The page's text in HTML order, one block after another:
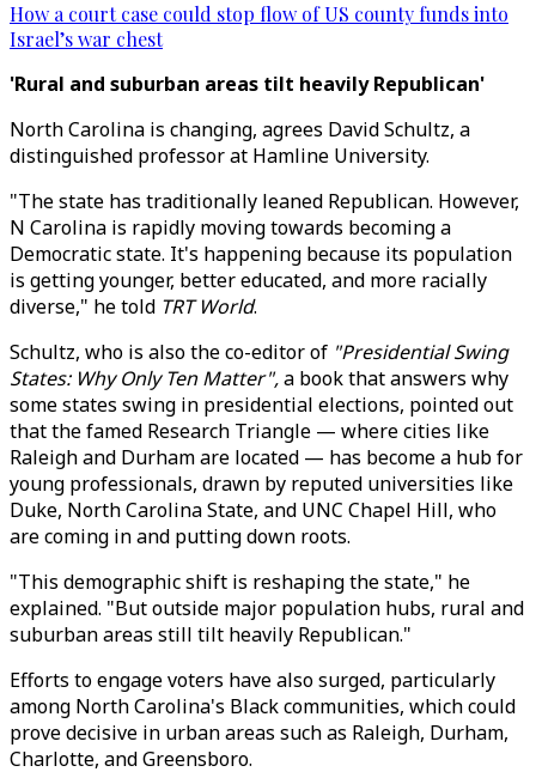
How a court case could stop flow of US county funds into
Israel’s war chest
'Rural and suburban areas tilt heavily Republican'
North Carolina is changing, agrees David Schultz, a
distinguished professor at Hamline University.
"The state has traditionally leaned Republican. However,
N Carolina is rapidly moving towards becoming a
Democratic state. It's happening because its population
is getting younger, better educated, and more racially
diverse," he told TRT World.
Schultz, who is also the co-editor of "Presidential Swing
States: Why Only Ten Matter",a book that answers why
some states swing in presidential elections, pointed out
that the famed Research Triangle — where cities like
Raleigh and Durham are located — has become a hub for
young professionals, drawn by reputed universities like
Duke, North Carolina State, and UNC Chapel Hill, who
are coming in and putting down roots.
"This demographic shift is reshaping the state," he
explained. "But outside major population hubs, rural and
suburban areas still tilt heavily Republican."
Efforts to engage voters have also surged, particularly
among North Carolina's Black communities, which could
prove decisive in urban areas such as Raleigh, Durham,
Charlotte, and Greensboro.